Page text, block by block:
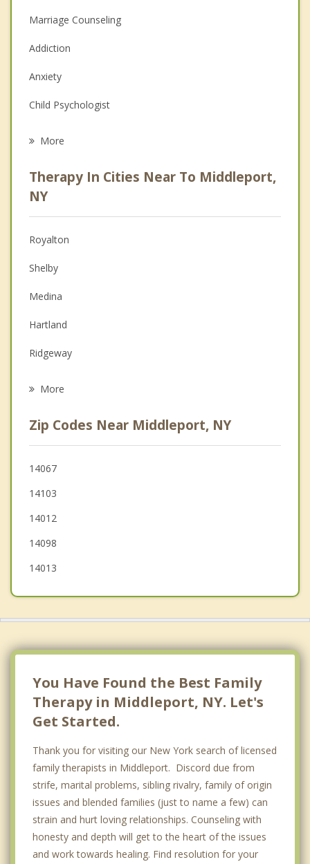
Marriage Counseling
Addiction
Anxiety
Child Psychologist
Psychologist
Anger Management
Christian Counseling
Couples Counseling
Depression
Grief Counseling
Psychotherapist
More
Therapy In Cities Near To Middleport,
NY
Royalton
Shelby
Medina
Hartland
Ridgeway
Alabama
Lockport
Newfane
More
Zip Codes Near Middleport, NY
14067
14103
14012
14098
14013
You Have Found the Best Family
Therapy in Middleport, NY. Let's
Get Started.
Thank you for visiting our New York search of licensed
family therapists in Middleport. Discord due from
strife, marital problems, sibling rivalry, family of origin
issues and blended families (just to name a few) can
strain and hurt loving relationships. Counseling with
honesty and depth will get to the heart of the issues
and work towards healing. Find resolution for your